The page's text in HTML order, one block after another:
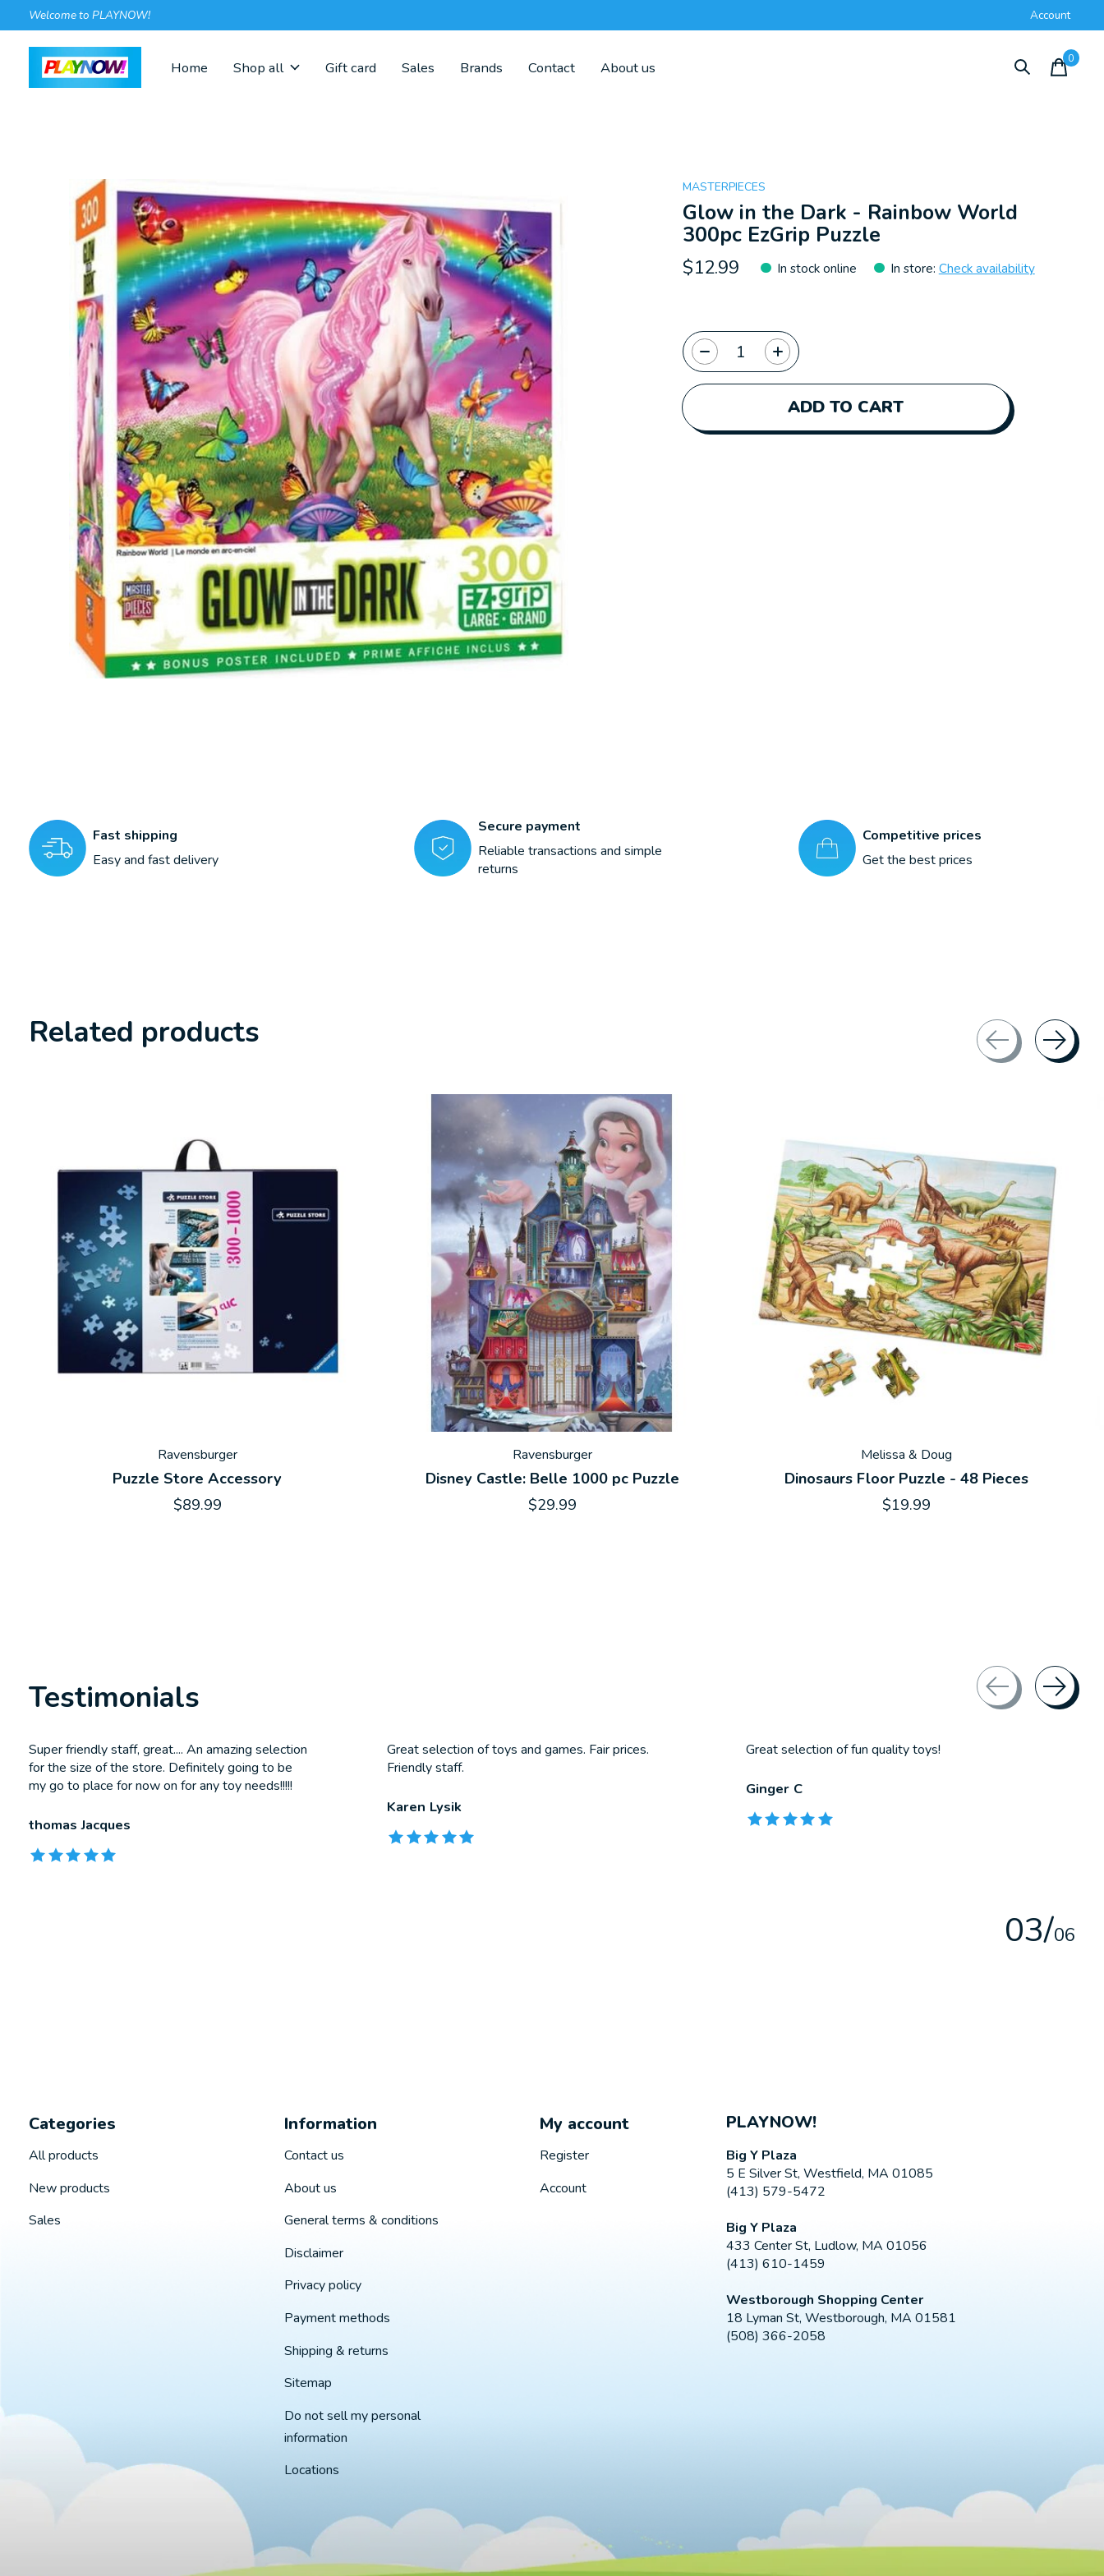
Welcome to PLAYNOW! Account
Home Shop all Gift card Sales Brands Contact About us
0items
Slideshow Items MASTERPIECES
Glow in the Dark - Rainbow World
300pc EzGrip Puzzle
$12.99 In stock online In store: Check availability
ADD TO CART
Quantity:
Fast shipping
Easy and fast delivery
Secure payment
Reliable transactions and simple
returns
Competitive prices
Get the best prices
Related products
Ravensburger
Puzzle Store Accessory
$89.99
Ravensburger
Disney Castle: Belle 1000 pc Puzzle
$29.99
Melissa & Doug
Dinosaurs Floor Puzzle - 48 Pieces
$19.99
Testimonials
Testimonial items
Super friendly staff, great.... An amazing selection
for the size of the store. Definitely going to be
my go to place for now on for any toy needs!!!!!
thomas Jacques
The rating of this product is
Great selection of toys and games. Fair prices.
Friendly staff.
Karen Lysik
The rating of this product is
Great selection of fun quality toys!
Ginger C
The rating of this product is
03/06
Categories
All products
New products
Sales
Information
Contact us
About us
General terms & conditions
Disclaimer
Privacy policy
Payment methods
Shipping & returns
Sitemap
Do not sell my personal
information
Locations
My account
Register
Account
PLAYNOW!
Big Y Plaza
5 E Silver St, Westfield, MA 01085
(413) 579-5472
Big Y Plaza
433 Center St, Ludlow, MA 01056
(413) 610-1459
Westborough Shopping Center
18 Lyman St, Westborough, MA 01581
(508) 366-2058